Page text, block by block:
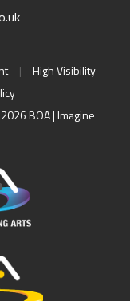
|
High Visibility
BOA | Imagine